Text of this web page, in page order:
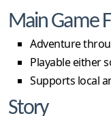
Main Game
Adventure
Playable either
Supports local
Story